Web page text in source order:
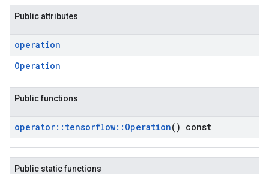
Public attributes
operation
Operation
Public functions
operator:: tensorflow:: Operation() const
Public static functions